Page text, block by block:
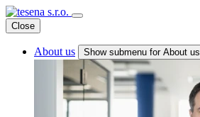
Close
About us Show submenu for About us